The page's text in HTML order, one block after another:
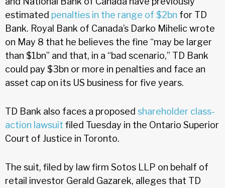
estimated penalties in the range of $2bn for TD
Bank. Royal Bank of Canada’s Darko Mihelic wrote
on May 8 that he believes the fine “may be larger
than $1bn” and that, in a “bad scenario,” TD Bank
could pay $3bn or more in penalties and face an
asset cap on its US business for five years.
TD Bank also faces a proposed shareholder class-
action lawsuit filed Tuesday in the Ontario Superior
Court of Justice in Toronto.
The suit, filed by law firm Sotos LLP on behalf of
retail investor Gerald Gazarek, alleges that TD